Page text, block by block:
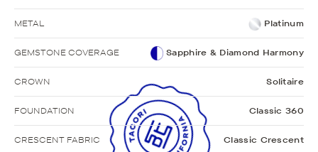
METAL Platinum
GEMSTONE COVERAGE Sapphire & Diamond Harmony
CROWN Solitaire
FOUNDATION Classic 360
CRESCENT FABRIC Classic Crescent